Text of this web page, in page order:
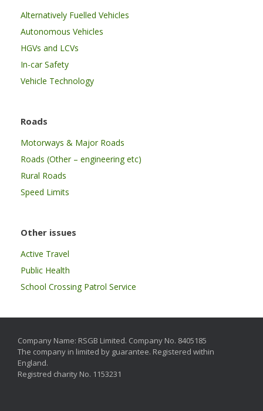
Alternatively Fuelled Vehicles
Autonomous Vehicles
HGVs and LCVs
In-car Safety
Vehicle Technology
Roads
Motorways & Major Roads
Roads (Other – engineering etc)
Rural Roads
Speed Limits
Other issues
Active Travel
Public Health
School Crossing Patrol Service
Company Name: RSGB Limited. Company No. 8405185
The company in limited by guarantee. Registered within
England.
Registred charity No. 1153231